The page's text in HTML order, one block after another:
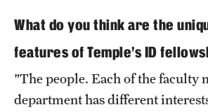
What do you think are the
features of Temple’s ID
"The people. Each of the faculty
department has different